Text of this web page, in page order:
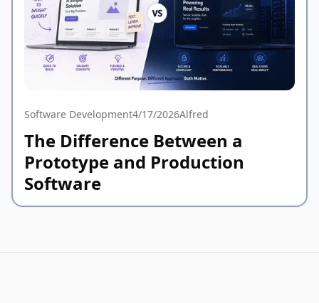
Software Development4/17/2026Alfred
The Difference Between a
Prototype and Production
Software